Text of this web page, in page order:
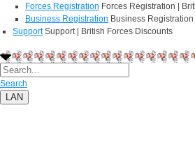
Forces Registration Forces Registration |
Business Registration Business
Support Support | British Forces Discounts
Search
LAN